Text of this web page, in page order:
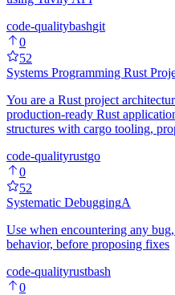
code-qualitybashgit
0
52
Systems Programming Rust
You are a Rust project
production-ready Rust
structures with cargo tooling,
code-qualityrustgo
0
52
Systematic DebuggingA
Use when encountering any
behavior, before proposing fixes
code-qualityrustbash
0